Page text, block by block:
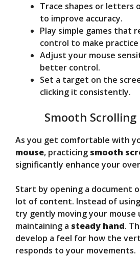
Trace shapes or letters
to improve accuracy.
Play simple games that
control to make
Adjust your mouse
better control.
Set a target on the
clicking it consistently.
Smooth
As you get comfortable with
mouse, practicing smooth
significantly enhance your
Start by opening a document
lot of content. Instead of
try gently moving your mouse
maintaining a steady hand.
develop a feel for how the
responds to your movements.